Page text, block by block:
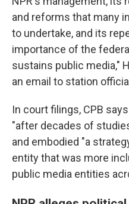
and reforms that many
to undertake, and its
importance of the
sustains public media,"
an email to station
In court filings, CPB
"after decades of
and embodied "a
entity that was more
public media entities